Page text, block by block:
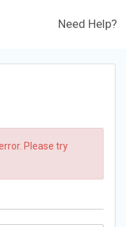
Need Help?
Please try